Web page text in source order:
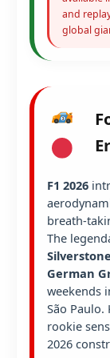
and
global
F1 2026
breath-
The
German
weekends
São Paulo.
rookie
2026